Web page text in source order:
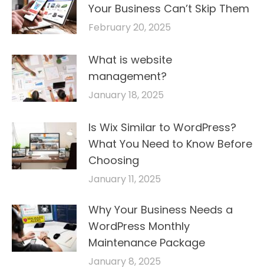
Your Business Can’t Skip Them
February 20, 2025
What is website
management?
January 18, 2025
Is Wix Similar to WordPress?
What You Need to Know Before
Choosing
January 11, 2025
Why Your Business Needs a
WordPress Monthly
Maintenance Package
January 8, 2025